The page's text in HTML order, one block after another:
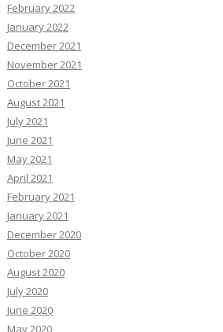
February 2022
January 2022
December 2021
November 2021
October 2021
August 2021
July 2021
June 2021
May 2021
April 2021
February 2021
January 2021
December 2020
October 2020
August 2020
July 2020
June 2020
May 2020